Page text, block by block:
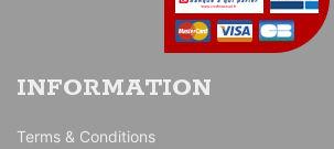
INFORMATION
Terms & Conditions